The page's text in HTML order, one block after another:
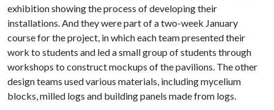
exhibition showing the process of developing their
installations. And they were part of a two-week January
course for the project, in which each team presented their
work to students and led a small group of students through
workshops to construct mockups of the pavilions. The other
design teams used various materials, including mycelium
blocks, milled logs and building panels made from logs.